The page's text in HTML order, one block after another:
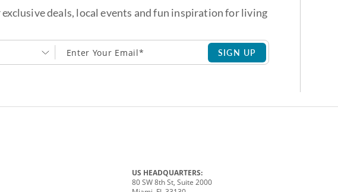
deals, local events and fun inspiration for living
SIGN UP
US HEADQUARTERS:
80 SW 8th St, Suite 2000